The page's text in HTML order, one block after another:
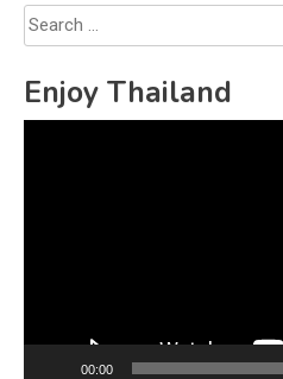
Enjoy Thailand
00:00